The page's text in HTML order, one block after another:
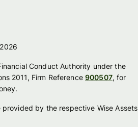
Conduct Authority under the
2011, Firm Reference900507, for
by the respective Wise Assets